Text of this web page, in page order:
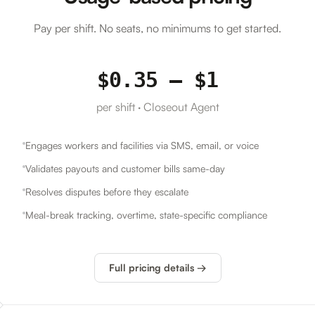
Pay per shift. No seats, no minimums to get started.
$0.35 – $1
per shift · Closeout Agent
Engages workers and facilities via SMS, email, or voice
Validates payouts and customer bills same-day
Resolves disputes before they escalate
Meal-break tracking, overtime, state-specific compliance
Full pricing details →